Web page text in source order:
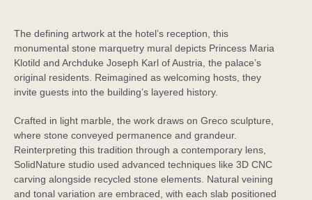
The defining artwork at the hotel’s reception, this
monumental stone marquetry mural depicts Princess Maria
Klotild and Archduke Joseph Karl of Austria, the palace’s
original residents. Reimagined as welcoming hosts, they
invite guests into the building’s layered history.
Crafted in light marble, the work draws on Greco sculpture,
where stone conveyed permanence and grandeur.
Reinterpreting this tradition through a contemporary lens,
SolidNature studio used advanced techniques like 3D CNC
carving alongside recycled stone elements. Natural veining
and tonal variation are embraced, with each slab positioned